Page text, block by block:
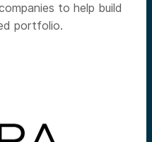
to help build
portfolio.